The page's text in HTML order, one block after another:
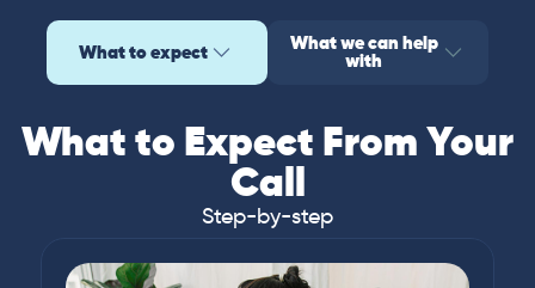
What to expect What we can help
with
What to Expect From Your
Call
Step-by-step